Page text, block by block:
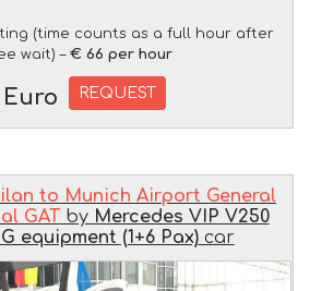
(time counts as a full hour after
wait) – € 66 per hour
Euro REQUEST
to Munich Airport General
GATby Mercedes VIP V250
equipment (1+6 Pax)car